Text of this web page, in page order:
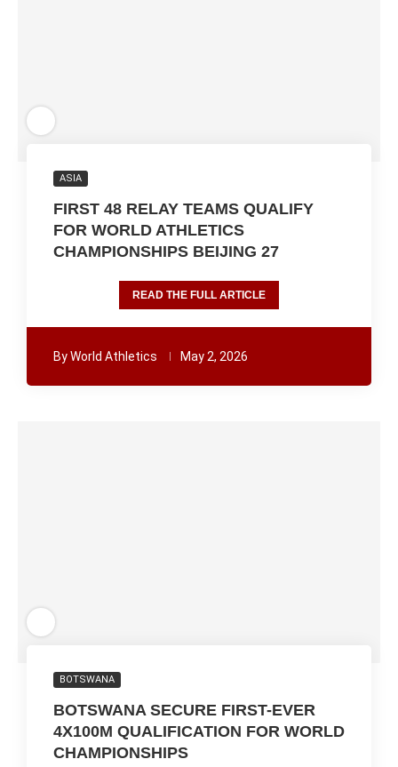
ASIA
FIRST 48 RELAY TEAMS QUALIFY
FOR WORLD ATHLETICS
CHAMPIONSHIPS BEIJING 27
READ THE FULL ARTICLE
ByWorld Athletics May 2, 2026
BOTSWANA
BOTSWANA SECURE FIRST-EVER
4X100M QUALIFICATION FOR WORLD
CHAMPIONSHIPS